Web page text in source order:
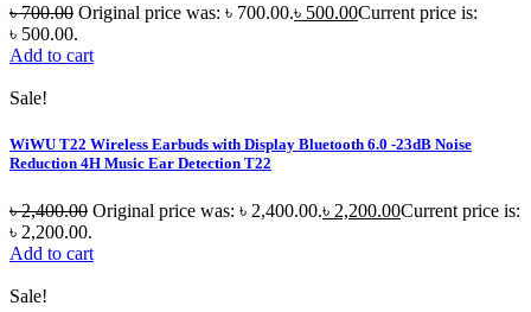
৳700.00 Original price was: ৳ 700.00.৳ 500.00Current price is:
৳ 500.00.
Add to cart
Sale!
WiWU T22 Wireless Earbuds with Display Bluetooth 6.0 -23dB Noise
Reduction 4H Music Ear Detection T22
৳2,400.00 Original price was: ৳ 2,400.00.৳ 2,200.00Current price is:
৳ 2,200.00.
Add to cart
Sale!